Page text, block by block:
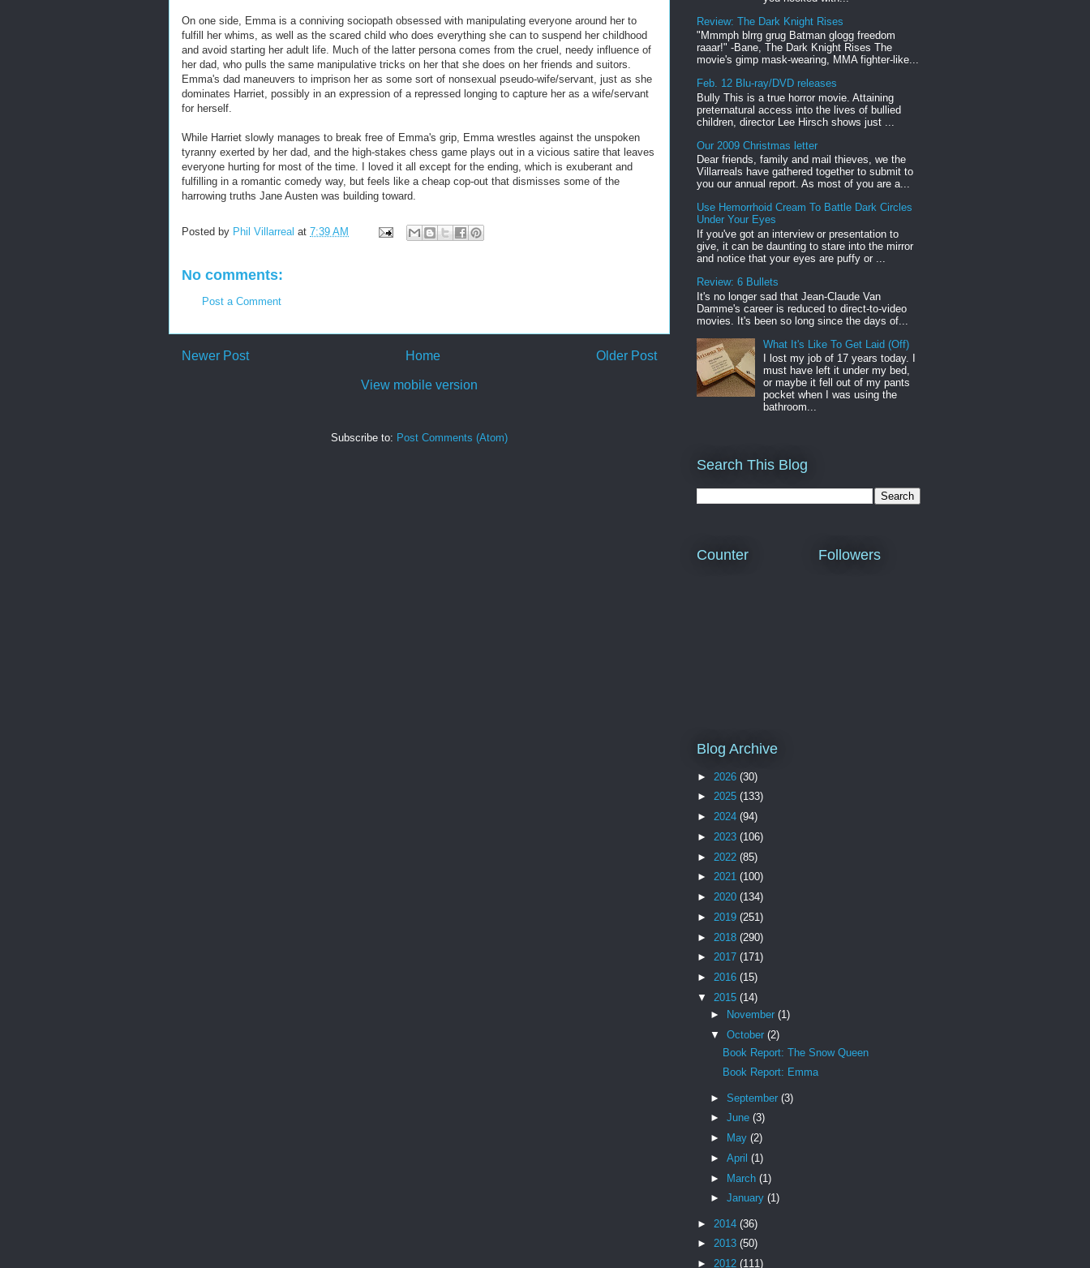
On one side, Emma is a conniving sociopath obsessed with manipulating everyone around her to
fulfill her whims, as well as the scared child who does everything she can to suspend her childhood
and avoid starting her adult life. Much of the latter persona comes from the cruel, needy influence of
her dad, who pulls the same manipulative tricks on her that she does on her friends and suitors.
Emma's dad maneuvers to imprison her as some sort of nonsexual pseudo-wife/servant, just as she
dominates Harriet, possibly in an expression of a repressed longing to capture her as a wife/servant
for herself.
While Harriet slowly manages to break free of Emma's grip, Emma wrestles against the unspoken
tyranny exerted by her dad, and the high-stakes chess game plays out in a vicious satire that leaves
everyone hurting for most of the time. I loved it all except for the ending, which is exuberant and
fulfilling in a romantic comedy way, but feels like a cheap cop-out that dismisses some of the
harrowing truths Jane Austen was building toward.
Posted by Phil Villarreal at 7:39 AM
No comments:
Post a Comment
Newer Post Older Post
Home
View mobile version
Subscribe to: Post Comments (Atom)
Review: The Dark Knight Rises
"Mmmph blrrg grug Batman glogg freedom
raaar!" -Bane, The Dark Knight Rises The
movie's gimp mask-wearing, MMA fighter-like...
Feb. 12 Blu-ray/DVD releases
Bully This is a true horror movie. Attaining
preternatural access into the lives of bullied
children, director Lee Hirsch shows just ...
Our 2009 Christmas letter
Dear friends, family and mail thieves, we the
Villarreals have gathered together to submit to
you our annual report. As most of you are a...
Use Hemorrhoid Cream To Battle Dark Circles
Under Your Eyes
If you've got an interview or presentation to
give, it can be daunting to stare into the mirror
and notice that your eyes are puffy or ...
Review: 6 Bullets
It's no longer sad that Jean-Claude Van
Damme's career is reduced to direct-to-video
movies. It's been so long since the days of...
What It's Like To Get Laid (Off)
I lost my job of 17 years today. I
must have left it under my bed,
or maybe it fell out of my pants
pocket when I was using the
bathroom...
Search This Blog
Counter Followers
Blog Archive
► 2026 (30)
► 2025 (133)
► 2024 (94)
► 2023 (106)
► 2022 (85)
► 2021 (100)
► 2020 (134)
► 2019 (251)
► 2018 (290)
► 2017 (171)
► 2016 (15)
▼ 2015 (14)
►
November (1)
▼ October (2)
Book Report: The Snow Queen
Book Report: Emma
► September (3)
► June (3)
►
May (2)
► April (1)
► March (1)
► January (1)
► 2014 (36)
► 2013 (50)
► 2012 (111)